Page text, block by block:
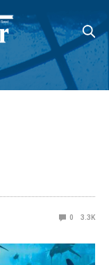
0 3.3K